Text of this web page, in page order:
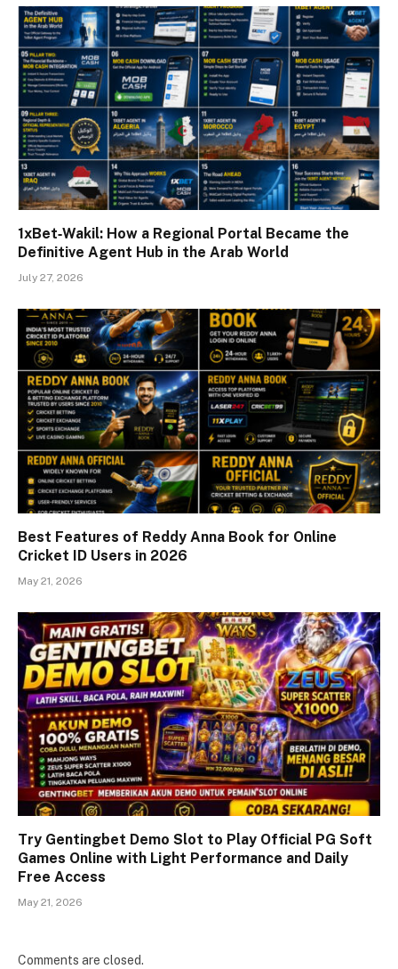
1xBet‑Wakil: How a Regional Portal Became the
Definitive Agent Hub in the Arab World
July 27, 2026
Best Features of Reddy Anna Book for Online
Cricket ID Users in 2026
May 21, 2026
Try Gentingbet Demo Slot to Play Official PG Soft
Games Online with Light Performance and Daily
Free Access
May 21, 2026
Comments are closed.